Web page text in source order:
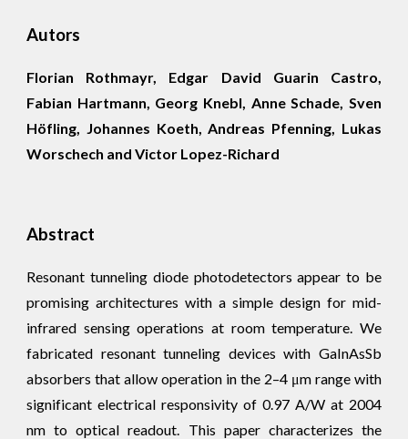
Autors
Florian Rothmayr, Edgar David Guarin Castro,
Fabian Hartmann, Georg Knebl, Anne Schade, Sven
Höfling, Johannes Koeth, Andreas Pfenning, Lukas
Worschech and Victor Lopez-Richard
Abstract
Resonant tunneling diode photodetectors appear to be
promising architectures with a simple design for mid-
infrared sensing operations at room temperature. We
fabricated resonant tunneling devices with GaInAsSb
absorbers that allow operation in the 2–4 μm range with
significant electrical responsivity of 0.97 A/W at 2004
nm to optical readout. This paper characterizes the